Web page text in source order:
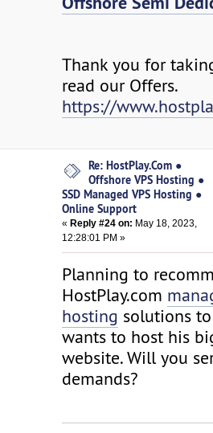
Thank you for
read our Offers.
https://
Re: HostPlay.Com ●
Offshore VPS Hosting ●
SSD Managed VPS Hosting ●
Online Support
« Reply #24 on: May 18, 2023,
12:28:01 PM »
Planning to
HostPlay.com
hosting solutions
wants to host his
website. Will you
demands?